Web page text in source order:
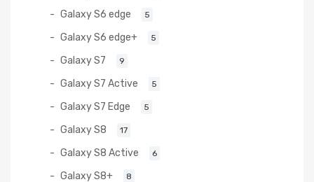
Galaxy S6 edge 5
Galaxy S6 edge+ 5
Galaxy S7 9
Galaxy S7 Active 5
Galaxy S7 Edge 5
Galaxy S8 17
Galaxy S8 Active 6
Galaxy S8+ 8